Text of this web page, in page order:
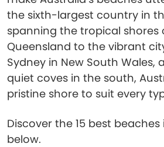
the sixth-largest country in
spanning the tropical shores
Queensland to the vibrant
Sydney in New South Wales,
quiet coves in the south,
pristine shore to suit every
Discover the 15 best
below.